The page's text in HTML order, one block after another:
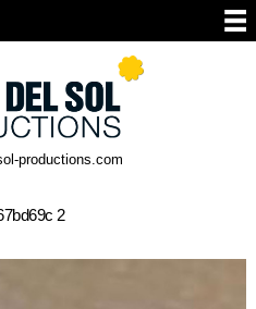
productions.com
2